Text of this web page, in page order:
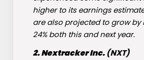
higher to its earnings
are also projected to grow by
24% both this and next year.
2. Nextracker Inc. (NXT)